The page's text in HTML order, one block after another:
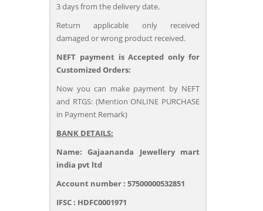
3 days from the delivery date.
Return applicable only received
damaged or wrong product received.
NEFT payment is Accepted only for
Customized Orders:
Now you can make payment by NEFT
and RTGS: (Mention ONLINE PURCHASE
in Payment Remark)
BANK DETAILS:
Name: Gajaananda Jewellery mart
india pvt ltd
Account number : 57500000532851
IFSC : HDFC0001971